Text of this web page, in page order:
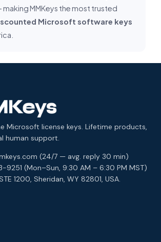
making MMKeys the most trusted
Microsoft software keys
Microsoft license keys. Lifetime products,
human support.
(24/7 — avg. reply 30 min)
9251 (Mon–Sun, 9:30 AM – 6:30 PM MST)
1200, Sheridan, WY 82801, USA.